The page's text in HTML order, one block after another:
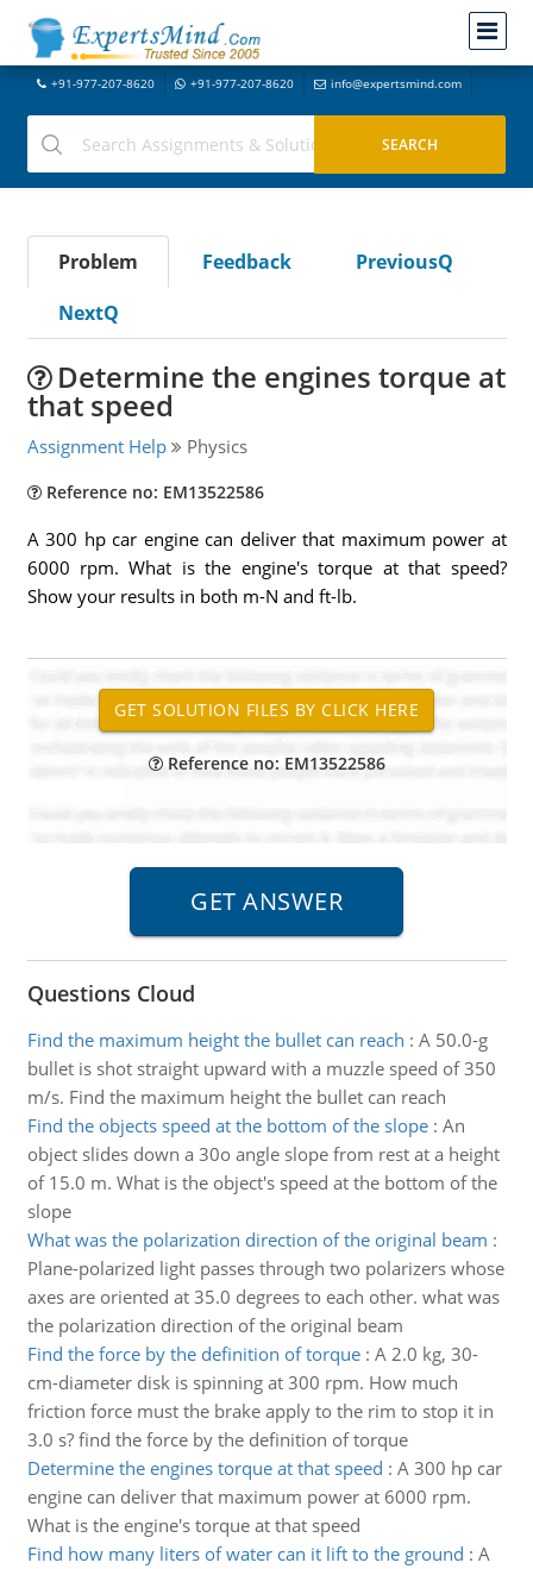
+91-977-207-8620 +91-977-207-8620 info@expertsmind.com
Problem Feedback
PreviousQ
NextQ
Determine the engines torque at
that speed
Assignment Help Physics
Reference no: EM13522586
A 300 hp car engine can deliver that maximum power at
6000 rpm. What is the engine's torque at that speed?
Show your results in both m-N and ft-lb.
Reference no: EM13522586
Questions Cloud
Find the maximum height the bullet can reach : A 50.0-g
bullet is shot straight upward with a muzzle speed of 350
m/s. Find the maximum height the bullet can reach
Find the objects speed at the bottom of the slope: An
object slides down a 30o angle slope from rest at a height
of 15.0 m. What is the object's speed at the bottom of the
slope
What was the polarization direction of the original beam :
Plane-polarized light passes through two polarizers whose
axes are oriented at 35.0 degrees to each other. what was
the polarization direction of the original beam
Find the force by the definition of torque: A 2.0 kg, 30-
cm-diameter disk is spinning at 300 rpm. How much
friction force must the brake apply to the rim to stop it in
3.0 s? find the force by the definition of torque
Determine the engines torque at that speed : A 300 hp car
engine can deliver that maximum power at 6000 rpm.
What is the engine's torque at that speed
Find how many liters of water can it lift to the ground : A